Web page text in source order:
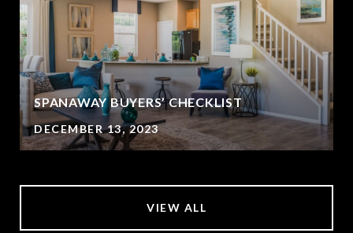
SPANAWAY BUYERS’ CHECKLIST
DECEMBER 13, 2023
VIEW ALL